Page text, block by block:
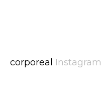
corporeal Instagram